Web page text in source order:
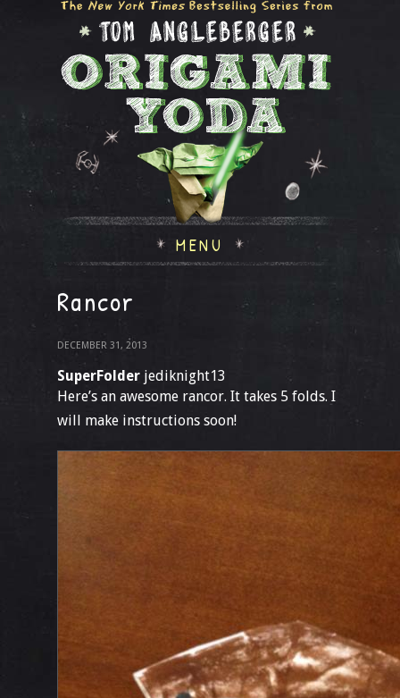
MENU
Rancor
DECEMBER 31, 2013
SuperFolder jediknight13
Here’s an awesome rancor. It takes 5 folds. I
will make instructions soon!